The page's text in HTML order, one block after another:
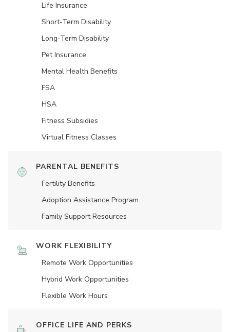
Life Insurance
Short-Term Disability
Long-Term Disability
Pet Insurance
Mental Health Benefits
FSA
HSA
Fitness Subsidies
Virtual Fitness Classes
PARENTAL BENEFITS
Fertility Benefits
Adoption Assistance Program
Family Support Resources
WORK FLEXIBILITY
Remote Work Opportunities
Hybrid Work Opportunities
Flexible Work Hours
OFFICE LIFE AND PERKS